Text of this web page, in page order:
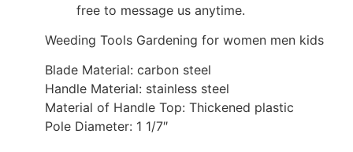
free to message us anytime.
Weeding Tools Gardening for women men kids
Blade Material: carbon steel
Handle Material: stainless steel
Material of Handle Top: Thickened plastic
Pole Diameter: 1 1/7″